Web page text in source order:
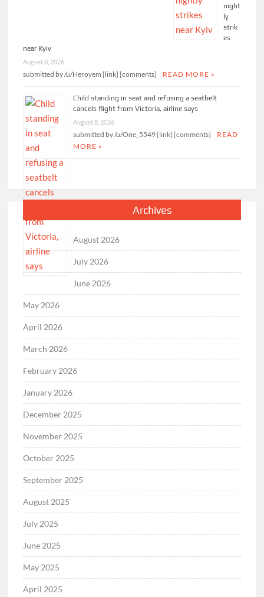
night
ly
strik
es
near Kyiv
August 8, 2026
submitted by /u/Heroyem [link] [comments] READ MORE »
Child standing in seat and refusing a seatbelt
cancels flight from Victoria, airline says
August 8, 2026
submitted by /u/One_5549 [link] [comments]
READ
MORE »
Archives
August 2026
July 2026
June 2026
May 2026
April 2026
March 2026
February 2026
January 2026
December 2025
November 2025
October 2025
September 2025
August 2025
July 2025
June 2025
May 2025
April 2025